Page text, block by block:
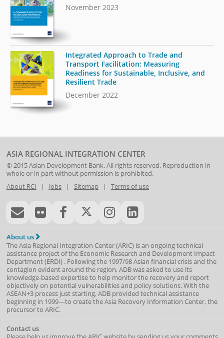
November 2023
Integrated Approach to Trade and
Transport Facilitation: Measuring
Readiness for Sustainable, Inclusive, and
Resilient Trade
December 2022
ASIA REGIONAL INTEGRATION CENTER
© 2015Asian Development Bank. All rights reserved. Reproduction in
whole or in part without permission is prohibited.
About RCI | Jobs| Sitemap| Terms of use
About us
The Asia Regional Integration Center (ARIC) is an ongoing technical
assistance project of the Economic Research and Development Impact
Department(ERDI) . Following the 1997/98 Asian financial crisis and the
contagion evident around the region, ADB was asked to use its
knowledge-based expertise to help monitor the recovery and report
objectively on potential vulnerabilities and policy solutions. With the
ASEAN+3 process just starting, ADB provided technical assistance
beginning in 1999—to create the Asia Recovery Information Center, the
precursor to ARIC.
Contact us